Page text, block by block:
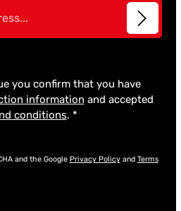
you confirm that you have
information and accepted
conditions. *
and the Google Privacy Policyand Terms